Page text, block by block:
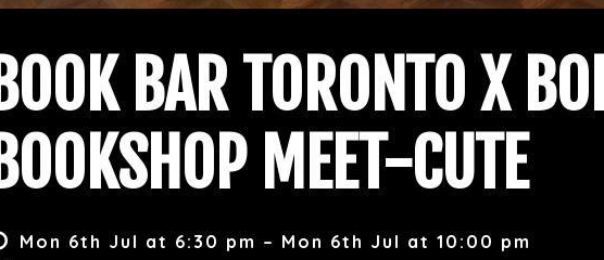
BOOK BAR TORONTO X
BOOKSHOP MEET-CUTE
Mon 6th Jul at 6:30 pm – Mon 6th Jul at 10:00 pm